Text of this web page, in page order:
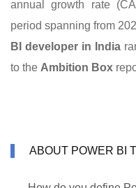
annual growth rate
period spanning from
BI developer in India
to the Ambition Box
ABOUT POWER BI